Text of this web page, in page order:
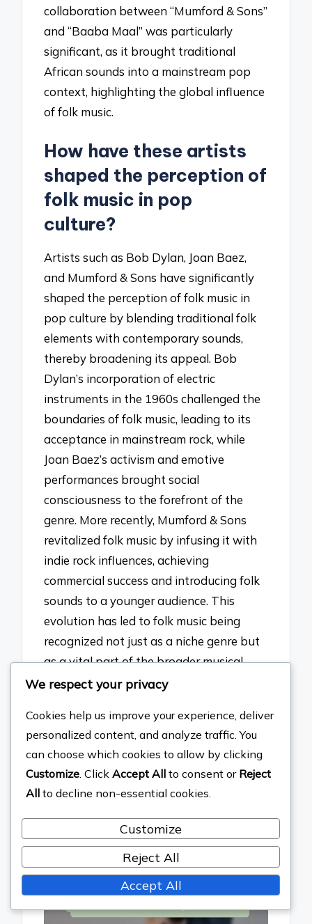
collaboration between “Mumford & Sons”
and “Baaba Maal” was particularly
significant, as it brought traditional
African sounds into a mainstream pop
context, highlighting the global influence
of folk music.
How have these artists
shaped the perception of
folk music in pop
culture?
Artists such as Bob Dylan, Joan Baez,
and Mumford & Sons have significantly
shaped the perception of folk music in
pop culture by blending traditional folk
elements with contemporary sounds,
thereby broadening its appeal. Bob
Dylan’s incorporation of electric
instruments in the 1960s challenged the
boundaries of folk music, leading to its
acceptance in mainstream rock, while
Joan Baez’s activism and emotive
performances brought social
consciousness to the forefront of the
genre. More recently, Mumford & Sons
revitalized folk music by infusing it with
indie rock influences, achieving
commercial success and introducing folk
sounds to a younger audience. This
evolution has led to folk music being
recognized not just as a niche genre but
as a vital part of the broader musical
landscape, influencing various artists
resurgence of acoustic instrumentation
in popular music.
See also The Evolution of
Female Representation in
We respect your privacy
Cookies help us improve your experience, deliver
personalized content, and analyze traffic. You
can choose which cookies to allow by clicking
Customize. Click Accept All to consent or Reject
All to decline non-essential cookies.
Customize
Reject All
Accept All